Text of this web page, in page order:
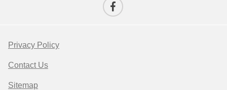
Privacy Policy
Contact Us
Sitemap